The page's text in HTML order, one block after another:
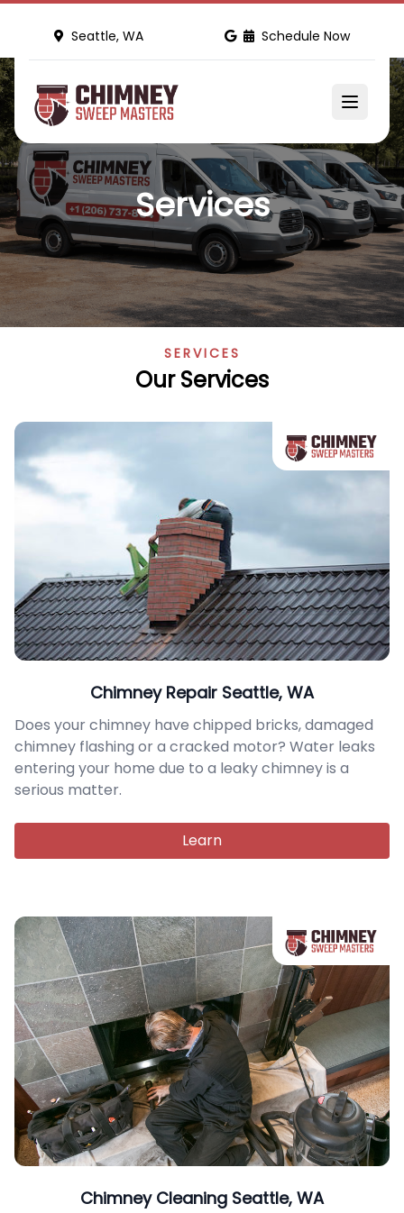
Seattle, WA Schedule Now
Services
SERVICES
Our Services
Chimney Repair Seattle, WA
Does your chimney have chipped bricks, damaged
chimney flashing or a cracked motor? Water leaks
entering your home due to a leaky chimney is a
serious matter.
Learn
Chimney Cleaning Seattle, WA